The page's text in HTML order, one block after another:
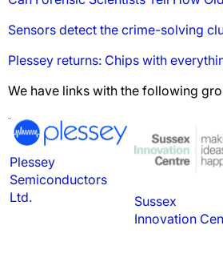
Sensors detect the crime-solving
Plessey returns: Chips with
We have links with the following
Plessey
Semiconductors
Ltd.
Sussex
Innovation